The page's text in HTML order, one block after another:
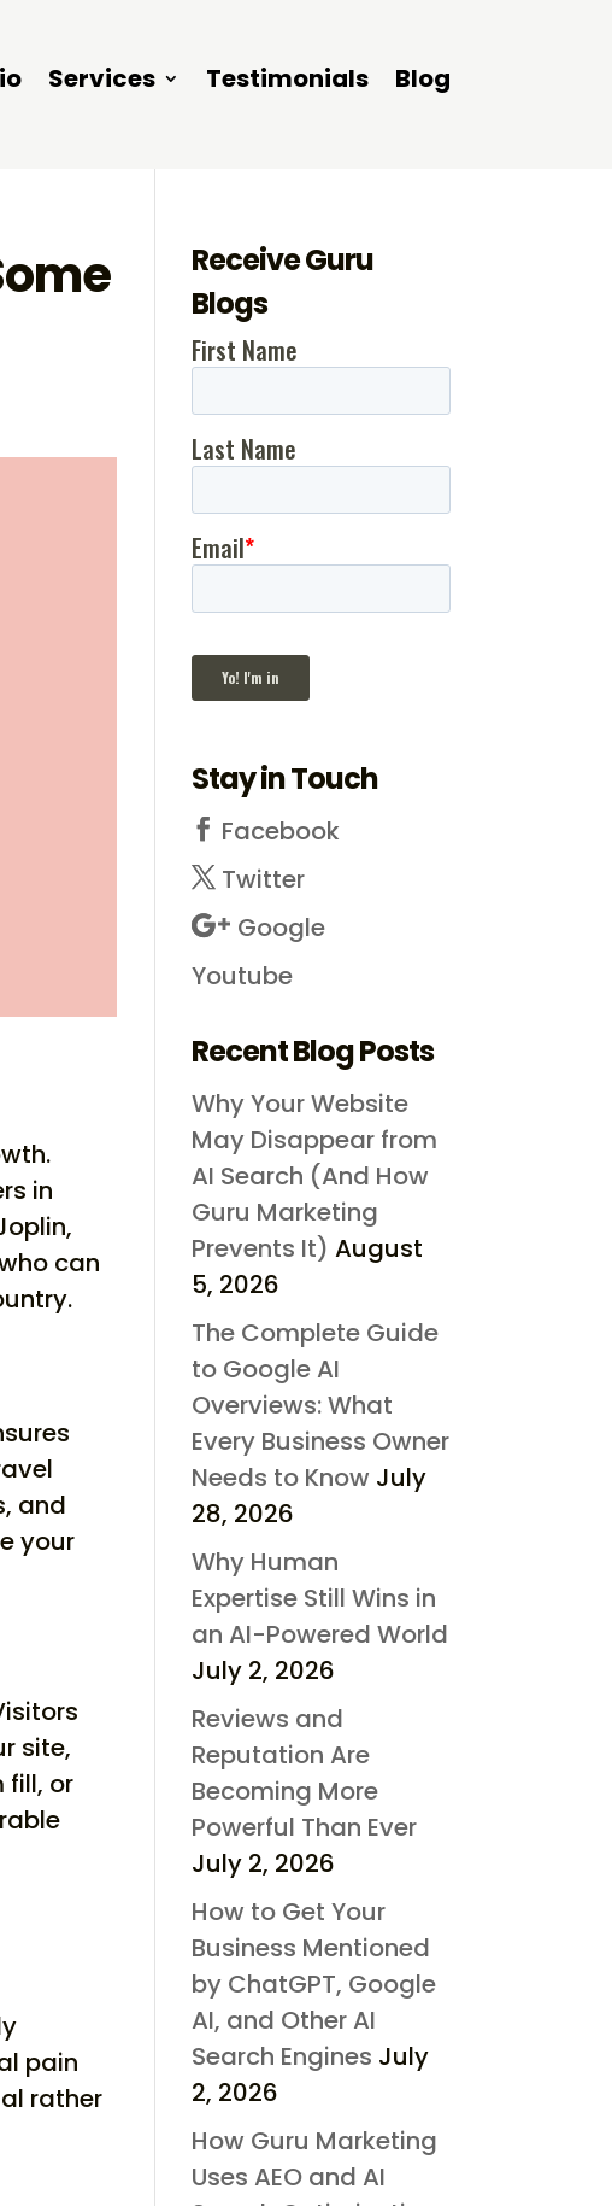
Services Testimonials Blog
in
can
and
your
site,
fill, or
pain
rather
Receive Guru
Blogs
Stay in Touch
Facebook
Twitter
Google
Youtube
Recent Blog Posts
Why Your Website
May Disappear from
AI Search (And How
Guru Marketing
Prevents It) August
5, 2026
The Complete Guide
to Google AI
Overviews: What
Every Business Owner
Needs to Know July
28, 2026
Why Human
Expertise Still Wins in
an AI-Powered World
July 2, 2026
Reviews and
Reputation Are
Becoming More
Powerful Than Ever
July 2, 2026
How to Get Your
Business Mentioned
by ChatGPT, Google
AI, and Other AI
Search Engines July
2, 2026
How Guru Marketing
Uses AEO and AI